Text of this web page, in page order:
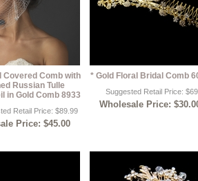
Covered Comb with
Russian Tulle
in Gold Comb 8933
Retail Price: $89.99
Price: $45.00
* Gold Floral Bridal Comb
Suggested Retail Price:
Wholesale Price: